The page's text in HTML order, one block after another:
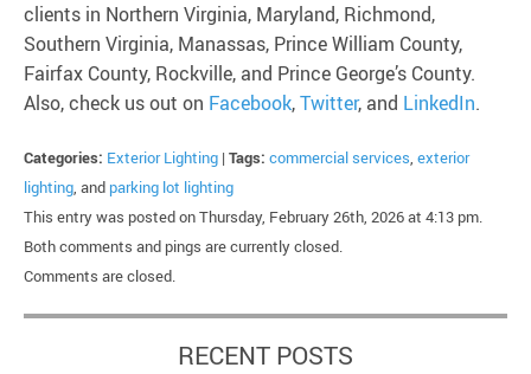
clients in Northern Virginia, Maryland, Richmond,
Southern Virginia, Manassas, Prince William County,
Fairfax County, Rockville, and Prince George’s County.
Also, check us out on Facebook,Twitter, and LinkedIn.
Categories: Exterior Lighting | Tags: commercial services, exterior
lighting, and parking lot lighting
This entry was posted on Thursday, February 26th, 2026 at 4:13 pm.
Both comments and pings are currently closed.
Comments are closed.
RECENT POSTS